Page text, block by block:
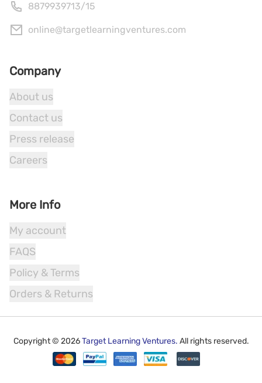
8879939713/15
online@targetlearningventures.com
Company
About us
Contact us
Press release
Careers
More Info
My account
FAQS
Policy & Terms
Orders & Returns
Copyright © 2026 Target Learning Ventures. All rights reserved.